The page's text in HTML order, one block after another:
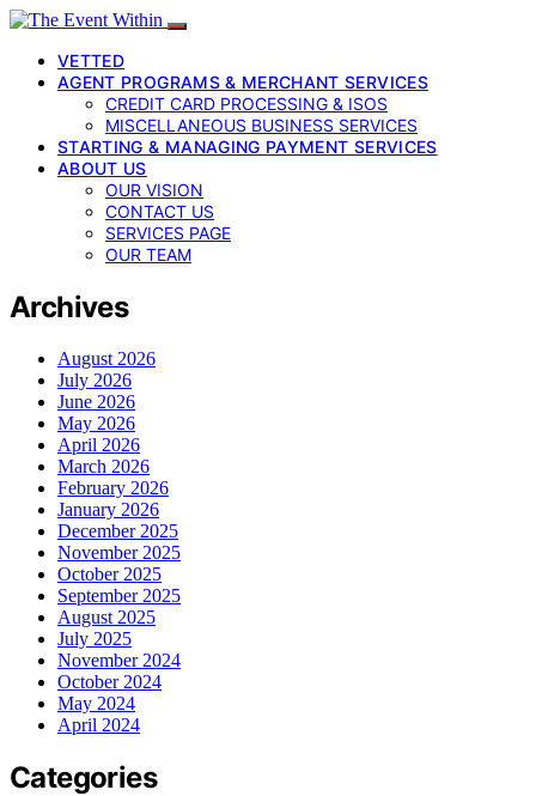
VETTED
AGENT PROGRAMS & MERCHANT SERVICES
CREDIT CARD PROCESSING & ISOS
MISCELLANEOUS BUSINESS SERVICES
STARTING & MANAGING PAYMENT SERVICES
ABOUT US
OUR VISION
CONTACT US
SERVICES PAGE
OUR TEAM
Archives
August 2026
July 2026
June 2026
May 2026
April 2026
March 2026
February 2026
January 2026
December 2025
November 2025
October 2025
September 2025
August 2025
July 2025
November 2024
October 2024
May 2024
April 2024
Categories